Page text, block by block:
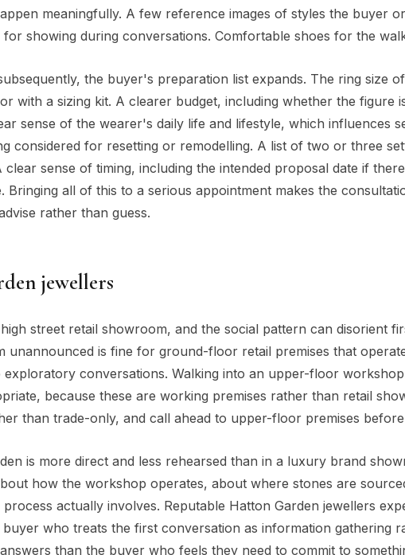
meaningfully. A few reference images of styles the buyer
showing during conversations. Comfortable shoes for the
the buyer's preparation list expands. The ring size
with a sizing kit. A clearer budget, including whether the figure
sense of the wearer's daily life and lifestyle, which influences
considered for resetting or remodelling. A list of two or three
sense of timing, including the intended proposal date if
Bringing all of this to a serious appointment makes the
rather than guess.
jewellers
street retail showroom, and the social pattern can disorient
unannounced is fine for ground-floor retail premises that
conversations. Walking into an upper-floor
because these are working premises rather than retail
than trade-only, and call ahead to upper-floor premises before
is more direct and less rehearsed than in a luxury brand
how the workshop operates, about where stones are
actually involves. Reputable Hatton Garden jewellers
who treats the first conversation as information gathering
than the buyer who feels they need to commit to